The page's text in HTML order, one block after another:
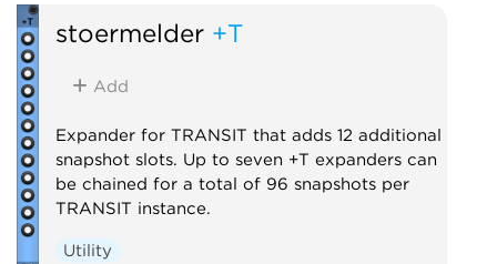
stoermelder +T
Add
Expander for TRANSIT that adds 12 additional
snapshot slots. Up to seven +T expanders can
be chained for a total of 96 snapshots per
TRANSIT instance.
Utility